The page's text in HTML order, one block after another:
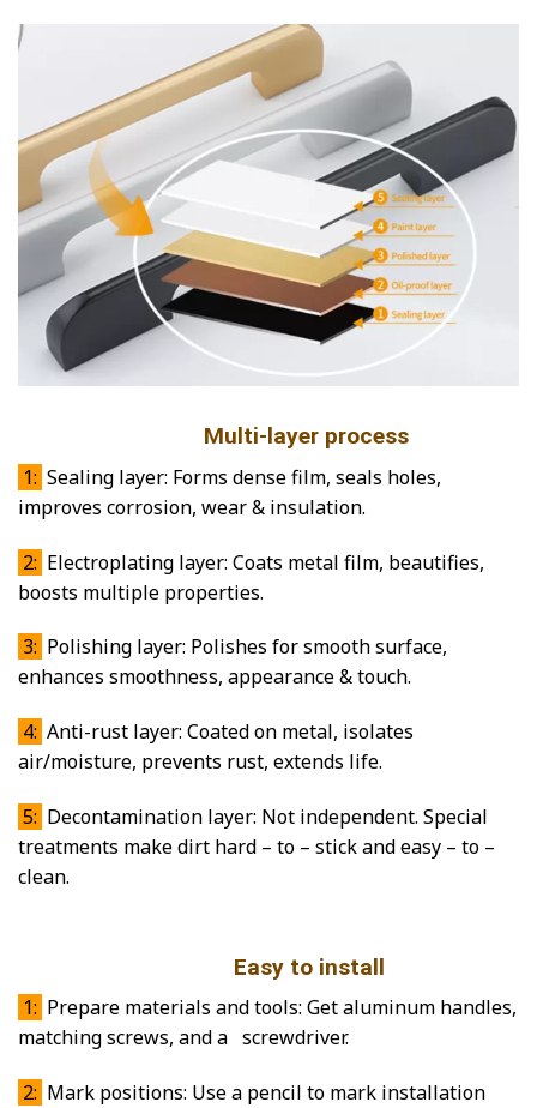
Multi-layer process
1: Sealing layer: Forms dense film, seals holes,
improves corrosion, wear & insulation.
2: Electroplating layer: Coats metal film, beautifies,
boosts multiple properties.
3: Polishing layer: Polishes for smooth surface,
enhances smoothness, appearance & touch.
4: Anti-rust layer: Coated on metal, isolates
air/moisture, prevents rust, extends life.
5: Decontamination layer: Not independent. Special
treatments make dirt hard – to – stick and easy – to –
clean.
Easy to install
1: Prepare materials and tools: Get aluminum handles,
matching screws, and a screwdriver.
2: Mark positions: Use a pencil to mark installation